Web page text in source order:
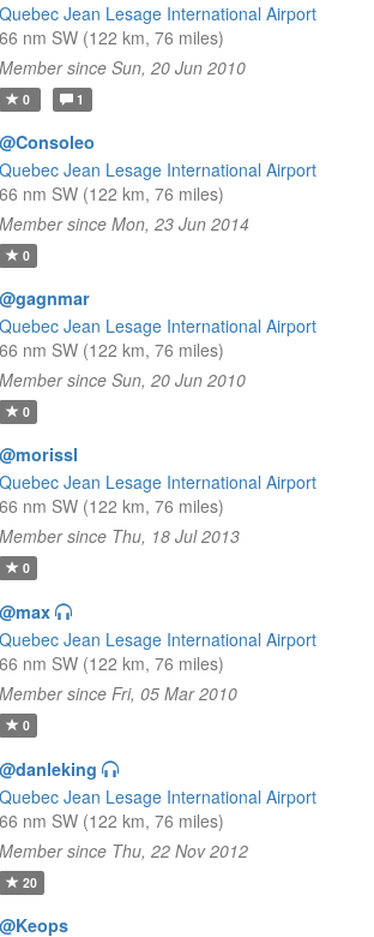
Quebec Jean Lesage International Airport
66 nm SW (122 km, 76 miles)
Member since Sun, 20 Jun 2010
0 1
@Consoleo
Quebec Jean Lesage International Airport
66 nm SW (122 km, 76 miles)
Member since Mon, 23 Jun 2014
0
@gagnmar
Quebec Jean Lesage International Airport
66 nm SW (122 km, 76 miles)
Member since Sun, 20 Jun 2010
0
@morissl
Quebec Jean Lesage International Airport
66 nm SW (122 km, 76 miles)
Member since Thu, 18 Jul 2013
0
@max
Quebec Jean Lesage International Airport
66 nm SW (122 km, 76 miles)
Member since Fri, 05 Mar 2010
0
@danleking
Quebec Jean Lesage International Airport
66 nm SW (122 km, 76 miles)
Member since Thu, 22 Nov 2012
20
@Keops